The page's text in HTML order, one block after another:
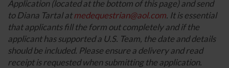
Application (located at the bottom of this page) and send
to Diana Tartal atmedequestrian@aol.com. It is essential
that applicants fill the form out completely and if the
applicant has supported a U.S. Team, the date and details
should be included. Please ensure a delivery and read
receipt is requested when submitting the application.